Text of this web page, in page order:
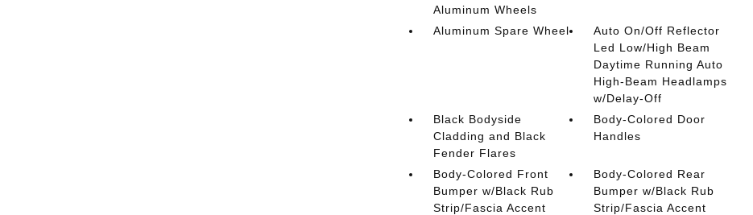
Aluminum Wheels
Aluminum Spare Wheel
Auto On/Off Reflector
Led Low/High Beam
Daytime Running Auto
High-Beam Headlamps
w/Delay-Off
Black Bodyside
Cladding and Black
Fender Flares
Body-Colored Door
Handles
Body-Colored Front
Bumper w/Black Rub
Strip/Fascia Accent
Body-Colored Rear
Bumper w/Black Rub
Strip/Fascia Accent